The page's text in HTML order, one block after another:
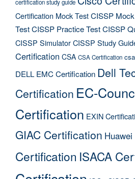
certification study guide
Certification Mock TestCISSP
TestCISSP Practice TestCISSP
CISSP SimulatorCISSP Study
Certification CSA CSA Certification
DELL EMC Certification Dell
Certification EC-
Certification EXIN
GIAC Certification
Certification ISACA